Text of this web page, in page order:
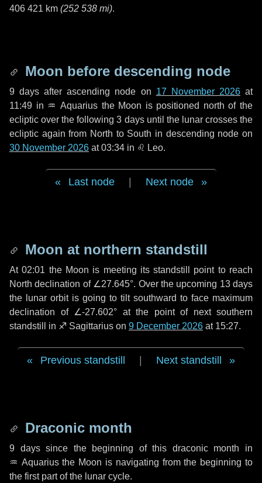
406 421 km (252 538 mi).
Moon before descending node
9 days after ascending node on 17 November 2026at
11:49 in ♒ Aquarius the Moon is positioned north of the
ecliptic over the following3 daysuntil the lunar crosses the
ecliptic again from North to South in descending node on
30 November 2026 at 03:34 in ♌ Leo.
Last node Next node
Moon at northern standstill
At 02:01 the Moon is meeting its standstill point to reach
North declination of ∠27.645°. Over the upcoming 13 days
the lunar orbit is going to tilt southward to face maximum
declination of ∠-27.602° at the point of next southern
standstill in ♐ Sagittarius on 9 December 2026 at 15:27.
Previous standstill Next standstill
Draconic month
9 dayssince the beginning of this draconic month in
♒ Aquariusthe Moon is navigating from the beginning to
the first part of the lunar cycle.